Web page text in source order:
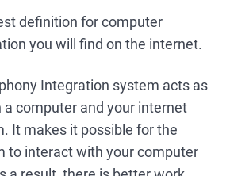
definition for computer
you will find on the internet.
Integration system acts as
a computer and your internet
It makes it possible for the
to interact with your computer